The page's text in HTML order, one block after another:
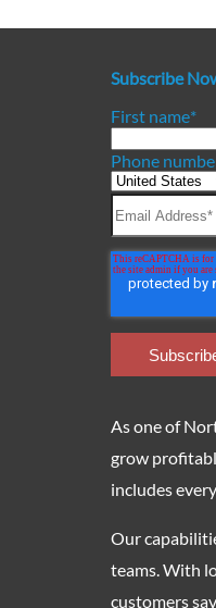
Subscribe
First name*
Phone
As one of
grow
includes
Our
teams. With
customers